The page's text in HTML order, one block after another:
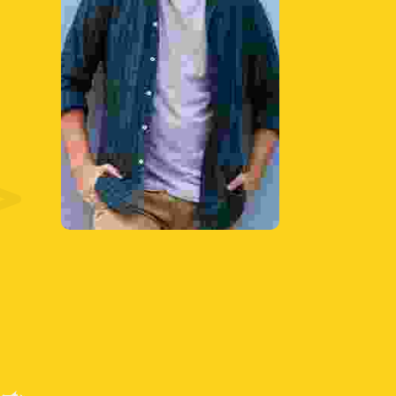
Discuss with the
tutee the amount of
time necessary to
complete each part
of their task.
Learn More